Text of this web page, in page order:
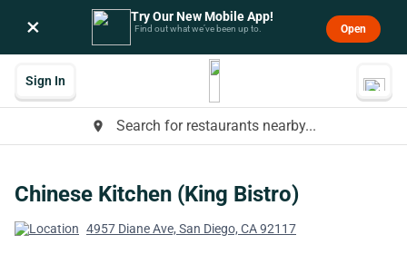
× Try Our New Mobile App!
Find out what we’ve been up to. Open
place Search for restaurants nearby...
Sign In
Chinese Kitchen (King Bistro)
4957 Diane Ave, San Diego, CA 92117